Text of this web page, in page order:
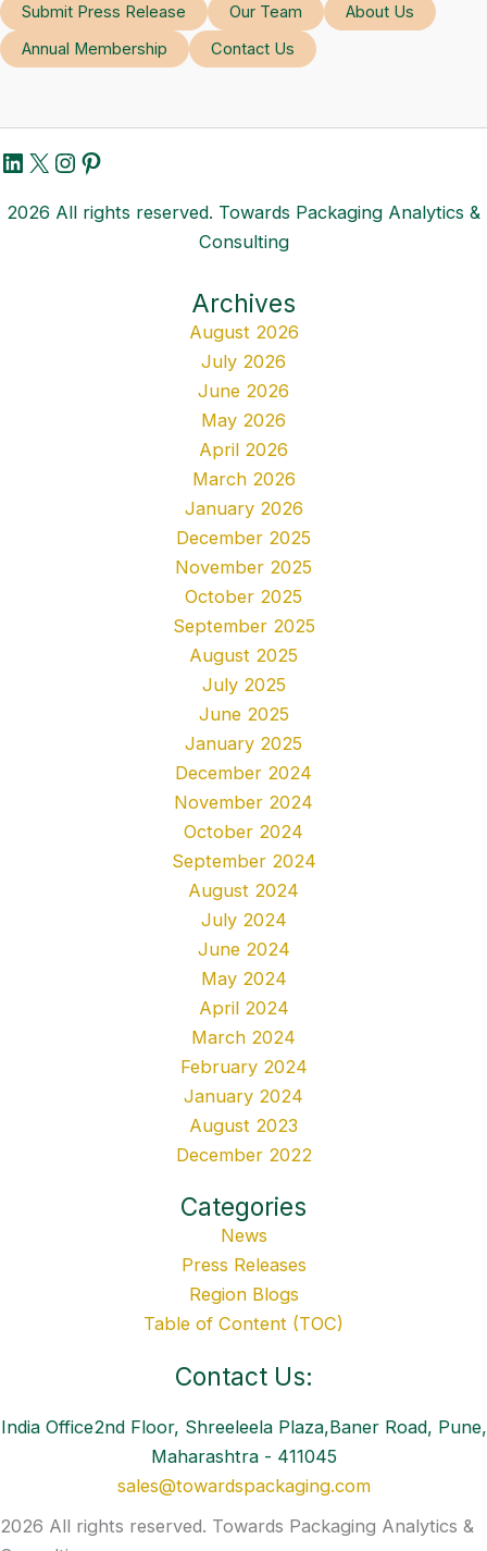
Submit Press Release
Our Team
About Us
Annual Membership
Contact Us
LinkedIn
X Instagram
Pinterest
2026 All rights reserved. Towards Packaging Analytics &
Consulting
Archives
August 2026
July 2026
June 2026
May 2026
April 2026
March 2026
January 2026
December 2025
November 2025
October 2025
September 2025
August 2025
July 2025
June 2025
January 2025
December 2024
November 2024
October 2024
September 2024
August 2024
July 2024
June 2024
May 2024
April 2024
March 2024
February 2024
January 2024
August 2023
December 2022
Categories
News
Press Releases
Region Blogs
Table of Content (TOC)
Contact Us:
India Office2nd Floor, Shreeleela Plaza,Baner Road, Pune,
Maharashtra - 411045
sales@towardspackaging.com
2026 All rights reserved. Towards Packaging Analytics &